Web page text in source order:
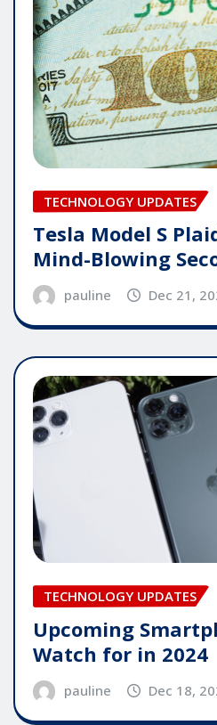
TECHNOLOGY UPDATES
Tesla Model S
Mind-Blowing
pauline Dec 21,
TECHNOLOGY UPDATES
Upcoming
Watch for in 2024
pauline Dec 18,